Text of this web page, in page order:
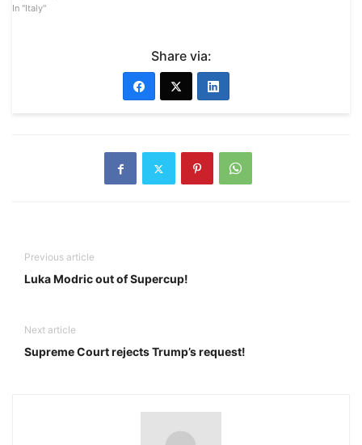
In "Italy"
Share via:
Previous article
Luka Modric out of Supercup!
Next article
Supreme Court rejects Trump’s request!